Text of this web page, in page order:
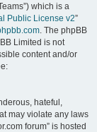
which is a
Public License v2”
. The phpBB
Limited is not
content and/or
hateful,
may violate any laws
forum” is hosted